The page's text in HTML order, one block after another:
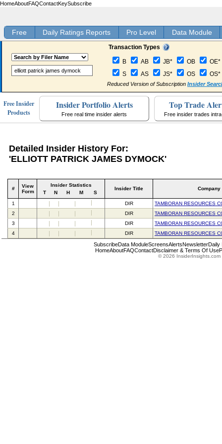
HomeAboutFAQContactKeySubscribe
Free Daily Ratings Reports Pro Level Data Module
Transaction Types
B AB JB* OB
OE*
S
AS JS* OS OS*
Reduced Version of Subscription Insider
Free Insider
Products
Insider Portfolio Alerts
Free real time insider alerts
Top Trade
Free insider trades
Detailed Insider History For:
'ELLIOTT PATRICK JAMES DYMOCK'
#
View
Form
Insider Statistics
T
N H M S
Insider Title Company
1 DIR
TAMBORAN RESOURCES
2
DIR
TAMBORAN RESOURCES
3
DIR
TAMBORAN RESOURCES
4
DIR TAMBORAN RESOURCES
SubscribeData ModuleScreensAlertsNewsletterDaily
HomeAboutFAQContactDisclaimer & Terms Of Use
© 2026 InsiderInsights.com